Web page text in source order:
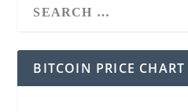
BITCOIN PRICE CHART